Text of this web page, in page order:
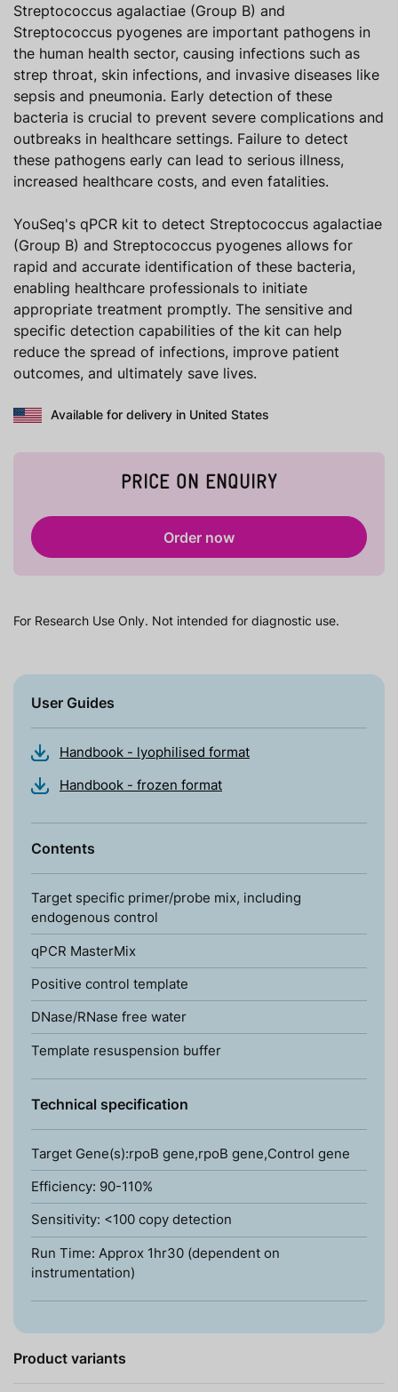
Streptococcus agalactiae (Group B) and
Streptococcus pyogenes are important pathogens in
the human health sector, causing infections such as
strep throat, skin infections, and invasive diseases like
sepsis and pneumonia. Early detection of these
bacteria is crucial to prevent severe complications and
outbreaks in healthcare settings. Failure to detect
these pathogens early can lead to serious illness,
increased healthcare costs, and even fatalities.
YouSeq's qPCR kit to detect Streptococcus agalactiae
(Group B) and Streptococcus pyogenes allows for
rapid and accurate identification of these bacteria,
enabling healthcare professionals to initiate
appropriate treatment promptly. The sensitive and
specific detection capabilities of the kit can help
reduce the spread of infections, improve patient
outcomes, and ultimately save lives.
Available for delivery in United States
PRICE ON ENQUIRY
Order now
For Research Use Only. Not intended for diagnostic use.
User Guides
Handbook - lyophilised format
Handbook - frozen format
Contents
Target specific primer/probe mix, including
endogenous control
qPCR MasterMix
Positive control template
DNase/RNase free water
Template resuspension buffer
Technical specification
Target Gene(s):rpoB gene,rpoB gene,Control gene
Efficiency: 90-110%
Sensitivity: <100 copy detection
Run Time: Approx 1hr30 (dependent on
instrumentation)
Product variants